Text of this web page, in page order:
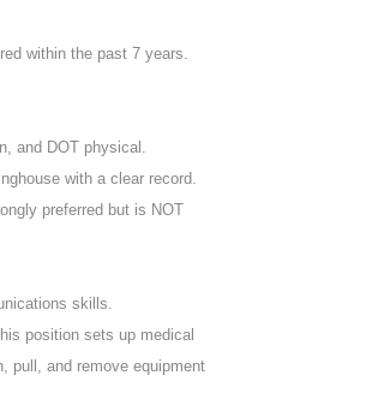
within the past 7 years.
and DOT physical.
with a clear record.
preferred but is NOT
skills.
position sets up medical
pull, and remove equipment